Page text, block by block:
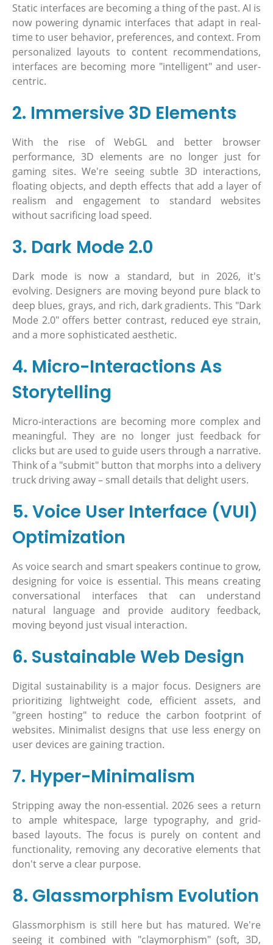
Static interfaces are becoming a thing of the past. AI is
now powering dynamic interfaces that adapt in real-
time to user behavior, preferences, and context. From
personalized layouts to content recommendations,
interfaces are becoming more "intelligent" and user-
centric.
2. Immersive 3D Elements
With the rise of WebGL and better browser
performance, 3D elements are no longer just for
gaming sites. We're seeing subtle 3D interactions,
floating objects, and depth effects that add a layer of
realism and engagement to standard websites
without sacrificing load speed.
3. Dark Mode 2.0
Dark mode is now a standard, but in 2026, it's
evolving. Designers are moving beyond pure black to
deep blues, grays, and rich, dark gradients. This "Dark
Mode 2.0" offers better contrast, reduced eye strain,
and a more sophisticated aesthetic.
4. Micro-Interactions As
Storytelling
Micro-interactions are becoming more complex and
meaningful. They are no longer just feedback for
clicks but are used to guide users through a narrative.
Think of a "submit" button that morphs into a delivery
truck driving away – small details that delight users.
5. Voice User Interface (VUI)
Optimization
As voice search and smart speakers continue to grow,
designing for voice is essential. This means creating
conversational interfaces that can understand
natural language and provide auditory feedback,
moving beyond just visual interaction.
6. Sustainable Web Design
Digital sustainability is a major focus. Designers are
prioritizing lightweight code, efficient assets, and
"green hosting" to reduce the carbon footprint of
websites. Minimalist designs that use less energy on
user devices are gaining traction.
7. Hyper-Minimalism
Stripping away the non-essential. 2026 sees a return
to ample whitespace, large typography, and grid-
based layouts. The focus is purely on content and
functionality, removing any decorative elements that
don't serve a clear purpose.
8. Glassmorphism Evolution
Glassmorphism is still here but has matured. We're
seeing it combined with "claymorphism" (soft, 3D,